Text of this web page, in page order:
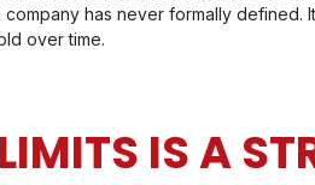
has never formally defined.
over time.
IS A